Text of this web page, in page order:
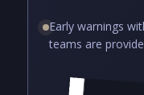
Early warnings
teams are